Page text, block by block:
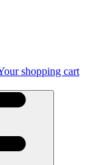
shopping cart